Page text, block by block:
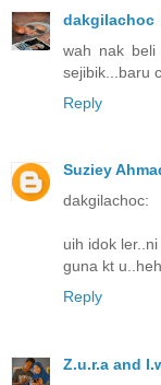
dakgilachoc
wah nak beli
sejibik...baru
Reply
Suziey
dakgilachoc:
uih idok
guna kt
Reply
Z.u.r.a and